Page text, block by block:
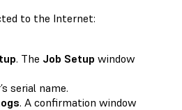
to the Internet:
. The Job Setup window
serial name.
. A confirmation window